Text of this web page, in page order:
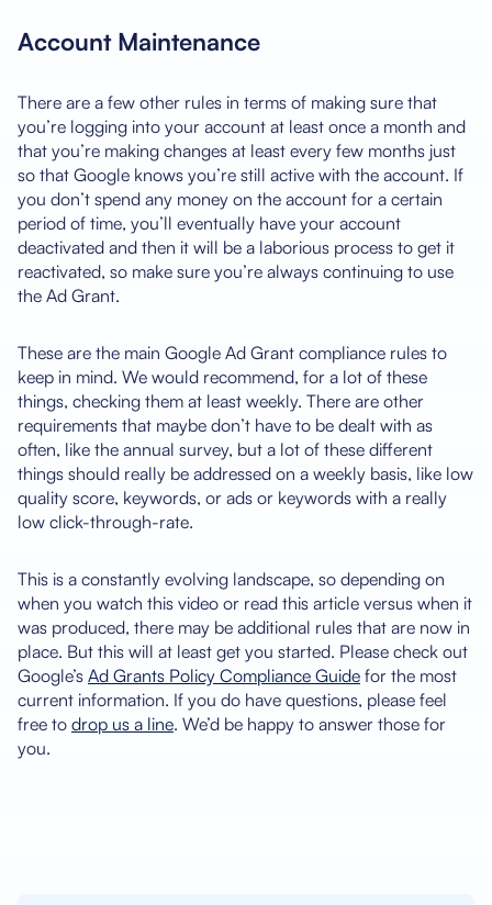
Account Maintenance
There are a few other rules in terms of making sure that
you’re logging into your account at least once a month and
that you’re making changes at least every few months just
so that Google knows you’re still active with the account. If
you don’t spend any money on the account for a certain
period of time, you’ll eventually have your account
deactivated and then it will be a laborious process to get it
reactivated, so make sure you’re always continuing to use
the Ad Grant.
These are the main Google Ad Grant compliance rules to
keep in mind. We would recommend, for a lot of these
things, checking them at least weekly. There are other
requirements that maybe don’t have to be dealt with as
often, like the annual survey, but a lot of these different
things should really be addressed on a weekly basis, like low
quality score, keywords, or ads or keywords with a really
low click-through-rate.
This is a constantly evolving landscape, so depending on
when you watch this video or read this article versus when it
was produced, there may be additional rules that are now in
place. But this will at least get you started. Please check out
Google’s Ad Grants Policy Compliance Guide for the most
current information. If you do have questions, please feel
free to drop us a line. We’d be happy to answer those for
you.